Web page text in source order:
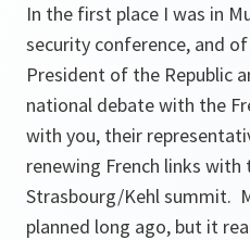
In the first place I was in
security conference, and
President of the Republic
national debate with the
with you, their
renewing French links
Strasbourg/Kehl summit.
planned long ago, but it